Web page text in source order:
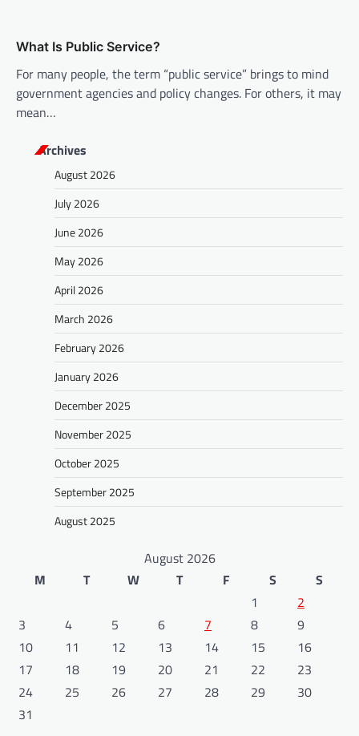
What Is Public Service?
For many people, the term “public service” brings to mind
government agencies and policy changes. For others, it may
mean…
Archives
August 2026
July 2026
June 2026
May 2026
April 2026
March 2026
February 2026
January 2026
December 2025
November 2025
October 2025
September 2025
August 2025
August 2026
M
T W T F S
S
1
2
3
4 5 6 7 8
9
10
11 12 13 14 15
16
17
18 19 20 21 22
23
24
25 26 27 28 29
30
31